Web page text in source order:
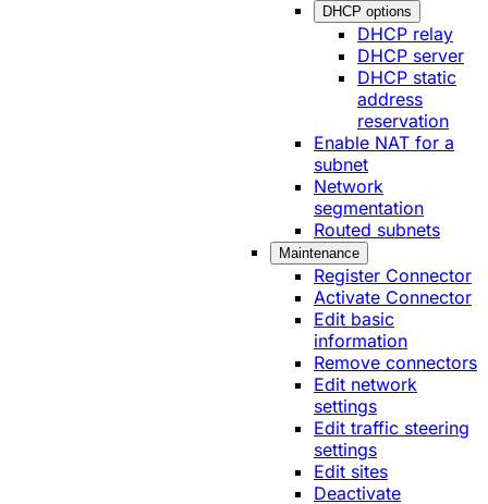
DHCP options
DHCP relay
DHCP server
DHCP static
address
reservation
Enable NAT for a
subnet
Network
segmentation
Routed subnets
Maintenance
Register Connector
Activate Connector
Edit basic
information
Remove connectors
Edit network
settings
Edit traffic steering
settings
Edit sites
Deactivate